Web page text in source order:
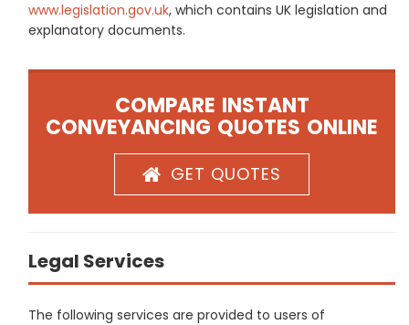
www.legislation.gov.uk, which contains UK legislation and
explanatory documents.
COMPARE INSTANT
CONVEYANCING QUOTES ONLINE
GET QUOTES
Legal Services
The following services are provided to users of